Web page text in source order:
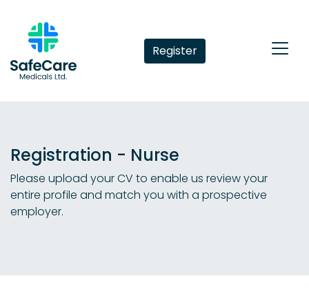
Register
Registration - Nurse
Please upload your CV to enable us review your
entire profile and match you with a prospective
employer.